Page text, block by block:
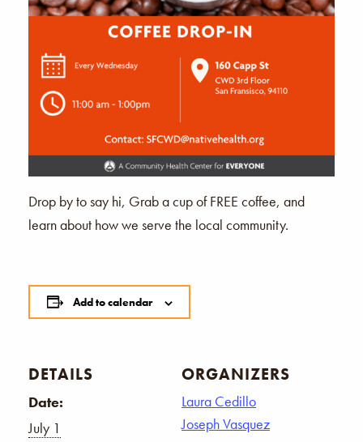
Drop by to say hi, Grab a cup of FREE coffee, and
learn about how we serve the local community.
Add to calendar
DETAILS
Date:
July 1
ORGANIZERS
Laura Cedillo
Joseph Vasquez